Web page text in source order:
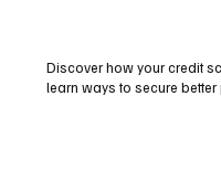
Discover how your credit
learn ways to secure